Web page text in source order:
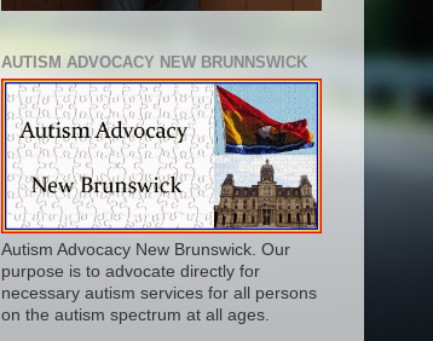
AUTISM ADVOCACY NEW BRUNNSWICK
Autism Advocacy New Brunswick. Our
purpose is to advocate directly for
necessary autism services for all persons
on the autism spectrum at all ages.